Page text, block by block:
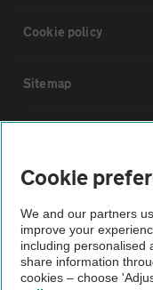
Cookie policy
Sitemap
The AA recommends an
Not all cars are
Vehicle Inspection
Cookie
We and our partners
improve your
including personalised
share information
cookies – choose